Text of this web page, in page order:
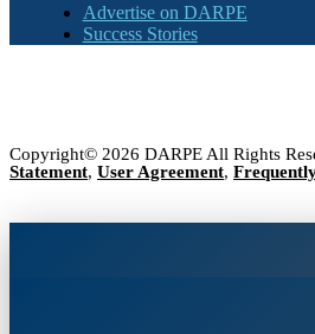
Advertise on DARPE
Success Stories
Copyright© 2026 DARPE All Rights
Statement, User Agreement,